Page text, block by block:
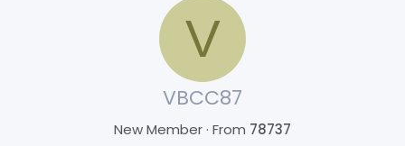
V
VBCC87
New Member· From 78737